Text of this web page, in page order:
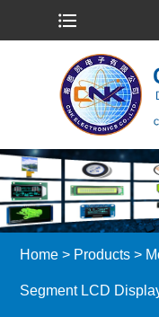
Home > Products >
Segment LCD